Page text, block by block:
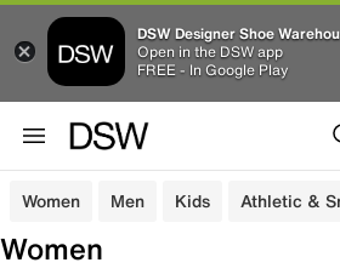
DSW Designer Shoe
Open in the DSW app
FREE - In Google Play
Women Men Kids Athletic &
Women